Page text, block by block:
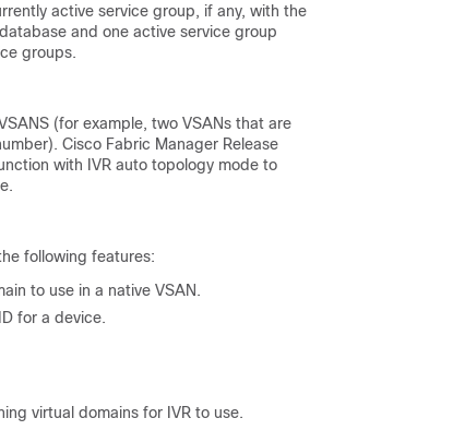
active service group, if any, with the
and one active service group
groups.
(for example, two VSANs that are
Cisco Fabric Manager Release
with IVR auto topology mode to
following features:
to use in a native VSAN.
for a device.
virtual domains for IVR to use.